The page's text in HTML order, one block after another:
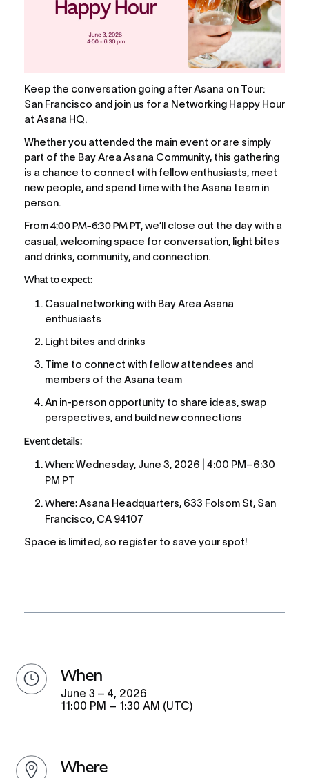
Keep the conversation going after Asana on Tour:
San Francisco and join us for a Networking Happy Hour
at Asana HQ.
Whether you attended the main event or are simply
part of the Bay Area Asana Community, this gathering
is a chance to connect with fellow enthusiasts, meet
new people, and spend time with the Asana team in
person.
From 4:00 PM–6:30 PM PT, we’ll close out the day with a
casual, welcoming space for conversation, light bites
and drinks, community, and connection.
What to expect:
Casual networking with Bay Area Asana
enthusiasts
Light bites and drinks
Time to connect with fellow attendees and
members of the Asana team
An in-person opportunity to share ideas, swap
perspectives, and build new connections
Event details:
When: Wednesday, June 3, 2026 | 4:00 PM–6:30
PM PT
Where: Asana Headquarters, 633 Folsom St, San
Francisco, CA 94107
Space is limited, so register to save your spot!
when
June 3 – 4, 2026
11:00 PM – 1:30 AM (UTC)
where